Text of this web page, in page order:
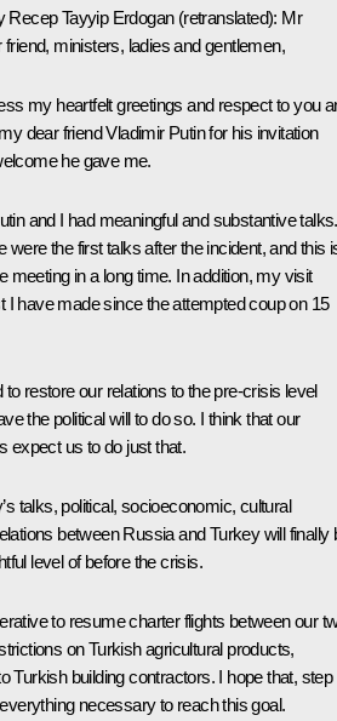
Recep Tayyip Erdogan(retranslated): Mr
ministers, ladies and gentlemen,
my heartfelt greetings and respect to you
dear friend Vladimir Putin for his invitation
he gave me.
and I had meaningful and substantive talks.
were the first talks after the incident, and this
meeting in a long time. In addition, my visit
I have made since the attempted coup on 15
restore our relations to the pre-crisis level
the political will to do so. I think that our
expect us to do just that.
talks, political, socioeconomic, cultural
between Russia and Turkey will finally
level of before the crisis.
to resume charter flights between our
on Turkish agricultural products,
Turkish building contractors. I hope that, step
necessary to reach this goal.